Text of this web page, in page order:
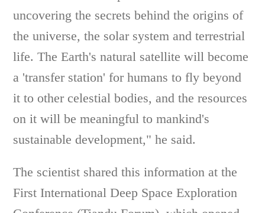
uncovering the secrets behind the origins of
the universe, the solar system and terrestrial
life. The Earth's natural satellite will become
a 'transfer station' for humans to fly beyond
it to other celestial bodies, and the resources
on it will be meaningful to mankind's
sustainable development," he said.
The scientist shared this information at the
First International Deep Space Exploration